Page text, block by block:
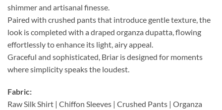
shimmer and artisanal finesse.
Paired with crushed pants that introduce gentle texture, the
look is completed with a draped organza dupatta, flowing
effortlessly to enhance its light, airy appeal.
Graceful and sophisticated, Briar is designed for moments
where simplicity speaks the loudest.
Fabric:
Raw Silk Shirt | Chiffon Sleeves | Crushed Pants | Organza